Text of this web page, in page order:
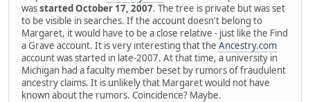
wasstarted October 17, 2007. The tree is private but was set
to be visible in searches. If the account doesn't belong to
Margaret, it would have to be a close relative - just like the Find
a Grave account. It is very interesting that the Ancestry.com
account was started in late-2007. At that time, a university in
Michigan had a faculty member beset by rumors of fraudulent
ancestry claims. It is unlikely that Margaret would not have
known about the rumors. Coincidence? Maybe.